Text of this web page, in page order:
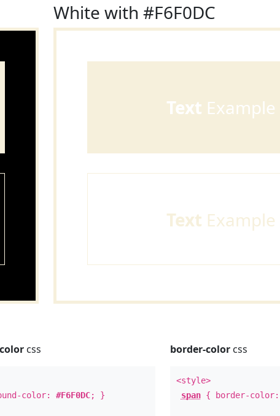
White with #F6F0DC
Text Example
Text Example
css
color:#F6F0DC; }
border-colorcss
<style>
span{ border-color: